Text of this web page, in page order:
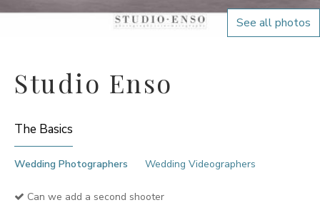
See all photos
Studio Enso
The Basics
Wedding Photographers Wedding Videographers
Can we add a second shooter